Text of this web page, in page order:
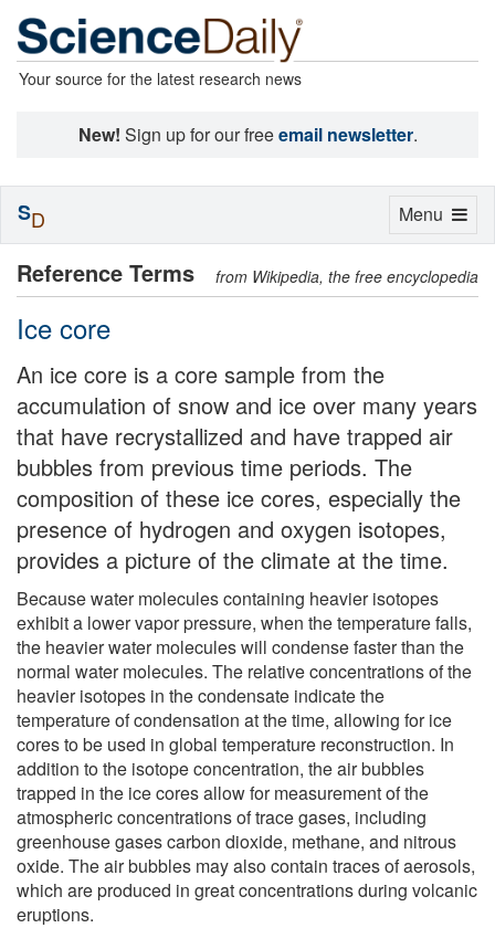
Your source for the latest research news
New! Sign up for our freeemail newsletter.
Reference Terms from Wikipedia, the free encyclopedia
Ice core
An ice core is a core sample from the
accumulation of snow and ice over many years
that have recrystallized and have trapped air
bubbles from previous time periods. The
composition of these ice cores, especially the
presence of hydrogen and oxygen isotopes,
provides a picture of the climate at the time.
Because water molecules containing heavier isotopes
exhibit a lower vapor pressure, when the temperature falls,
the heavier water molecules will condense faster than the
normal water molecules. The relative concentrations of the
heavier isotopes in the condensate indicate the
temperature of condensation at the time, allowing for ice
cores to be used in global temperature reconstruction. In
addition to the isotope concentration, the air bubbles
trapped in the ice cores allow for measurement of the
atmospheric concentrations of trace gases, including
greenhouse gases carbon dioxide, methane, and nitrous
oxide. The air bubbles may also contain traces of aerosols,
which are produced in great concentrations during volcanic
eruptions.
Toggle
Menu
SD